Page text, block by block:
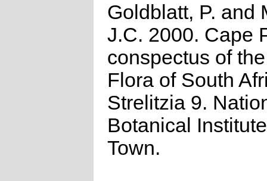
Goldblatt, P. and
J.C. 2000. Cape
conspectus of
Flora of South
Strelitzia 9.
Botanical
Town.